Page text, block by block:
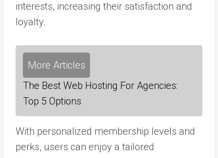
interests, increasing their satisfaction and
loyalty.
More Articles
The Best Web Hosting For Agencies:
Top 5 Options
With personalized membership levels and
perks, users can enjoy a tailored